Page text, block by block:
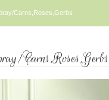
Carns,Roses,Gerbs
Carns,Roses,Gerbs